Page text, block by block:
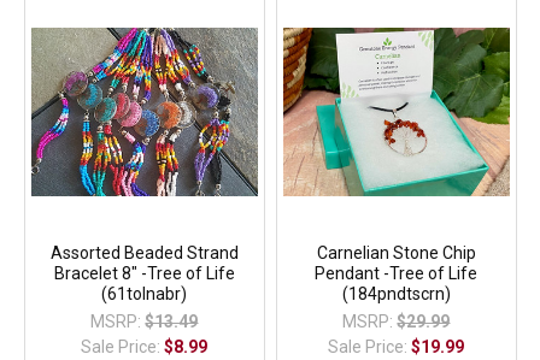
Assorted Beaded Strand
Bracelet 8" -Tree of Life
(61tolnabr)
MSRP: $13.49
Sale Price:$8.99
Carnelian Stone Chip
Pendant -Tree of Life
(184pndtscrn)
MSRP: $29.99
Sale Price:$19.99